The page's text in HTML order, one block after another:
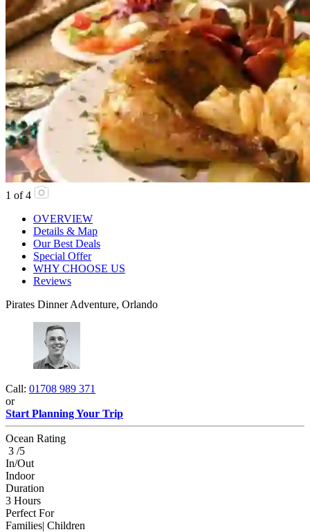
1 of 4
OVERVIEW
Details & Map
Our Best Deals
Special Offer
WHY CHOOSE US
Reviews
Pirates Dinner Adventure, Orlando
Call: 01708 989 371
or
Start Planning Your Trip
Ocean Rating
3 /5
In/Out
Indoor
Duration
3 Hours
Perfect For
Families| Children